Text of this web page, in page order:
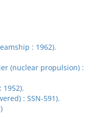
: 1962).
(nuclear propulsion) :
1952).
: SSN-591).